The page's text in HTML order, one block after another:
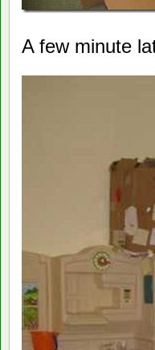
A few minute